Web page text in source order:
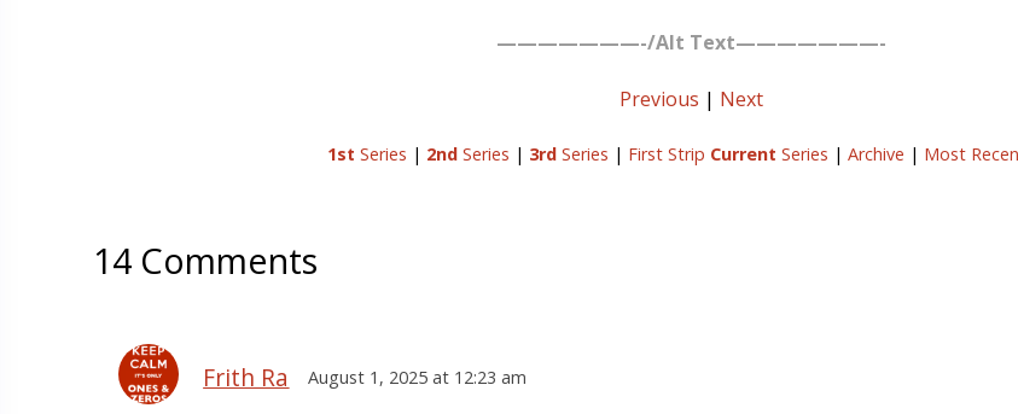
———————-/Alt Text———————-
Previous | Next
1st Series | 2ndSeries | 3rdSeries | First Strip Current Series | Archive | Most
14 Comments
Frith Ra August 1, 2025 at 12:23 am